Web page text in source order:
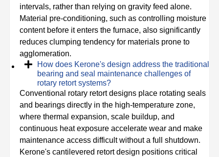
intervals, rather than relying on gravity feed alone.
Material pre-conditioning, such as controlling moisture
content before it enters the furnace, also significantly
reduces clumping tendency for materials prone to
agglomeration.
How does Kerone's design address the traditional
bearing and seal maintenance challenges of
rotary retort systems?
Conventional rotary retort designs place rotating seals
and bearings directly in the high-temperature zone,
where thermal expansion, scale buildup, and
continuous heat exposure accelerate wear and make
maintenance access difficult without a full shutdown.
Kerone's cantilevered retort design positions critical